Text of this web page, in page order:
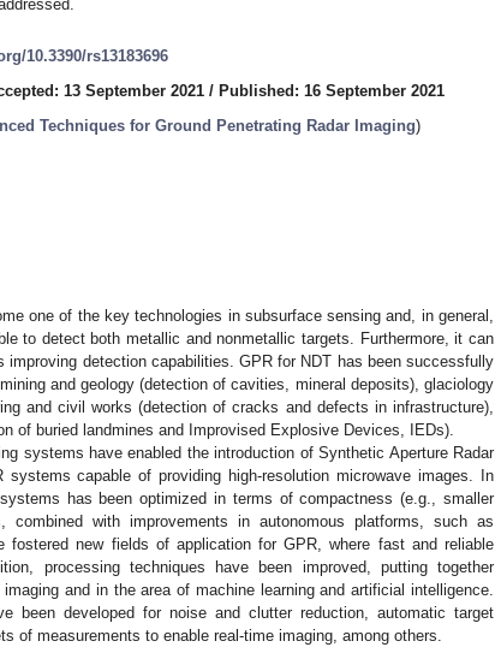
10.3390/rs13183696
13 September 2021 / Published: 16 September 2021
Techniques for Ground Penetrating Radar Imaging)
one of the key technologies in subsurface sensing and, in general,
to detect both metallic and nonmetallic targets. Furthermore, it can
improving detection capabilities. GPR for NDT has been successfully
and geology (detection of cavities, mineral deposits), glaciology
and civil works (detection of cracks and defects in infrastructure),
of buried landmines and Improvised Explosive Devices, IEDs).
systems have enabled the introduction of Synthetic Aperture Radar
capable of providing high-resolution microwave images. In
has been optimized in terms of compactness (e.g., smaller
combined with improvements in autonomous platforms, such as
fostered new fields of application for GPR, where fast and reliable
processing techniques have been improved, putting together
and in the area of machine learning and artificial intelligence.
been developed for noise and clutter reduction, automatic target
of measurements to enable real-time imaging, among others.